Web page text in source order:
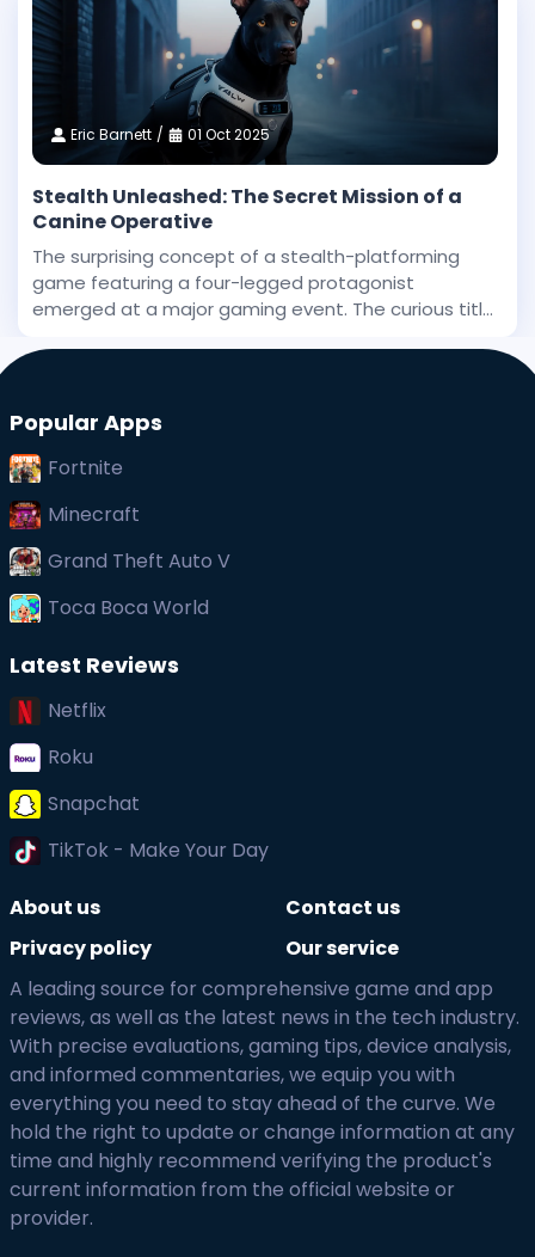
Eric Barnett 01 Oct 2025
Stealth Unleashed: The Secret Mission of a
Canine Operative
The surprising concept of a stealth-platforming
game featuring a four-legged protagonist
emerged at a major gaming event. The curious title
Popular Apps
Fortnite
Minecraft
Grand Theft Auto V
Toca Boca World
Latest Reviews
Netflix
Roku
Snapchat
TikTok - Make Your Day
About us
Contact us
Privacy policy
Our service
A leading source for comprehensive game and app
reviews, as well as the latest news in the tech industry.
With precise evaluations, gaming tips, device analysis,
and informed commentaries, we equip you with
everything you need to stay ahead of the curve. We
hold the right to update or change information at any
time and highly recommend verifying the product's
current information from the official website or
provider.